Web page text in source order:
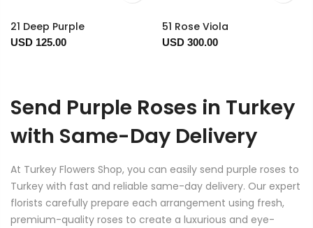
21 Deep Purple
USD 125.00
51 Rose Viola
USD 300.00
Send Purple Roses in Turkey
with Same-Day Delivery
At Turkey Flowers Shop, you can easily send purple roses to
Turkey with fast and reliable same-day delivery. Our expert
florists carefully prepare each arrangement using fresh,
premium-quality roses to create a luxurious and eye-